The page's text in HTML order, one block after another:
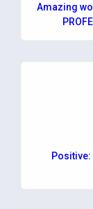
Amazing